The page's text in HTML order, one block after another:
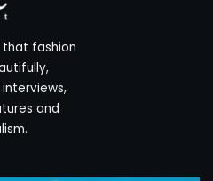
that fashion
and